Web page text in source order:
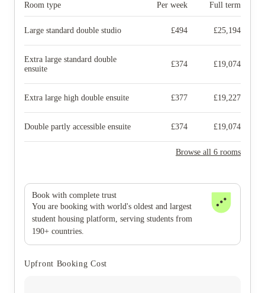
Room type Per week Full term
Large standard double studio £494 £25,194
Extra large standard double
ensuite
£374 £19,074
Extra large high double ensuite £377 £19,227
Double partly accessible ensuite £374 £19,074
Browse all 6 rooms
Book with complete trust
You are booking with world's oldest and largest
student housing platform, serving students from
190+ countries.
Upfront Booking Cost